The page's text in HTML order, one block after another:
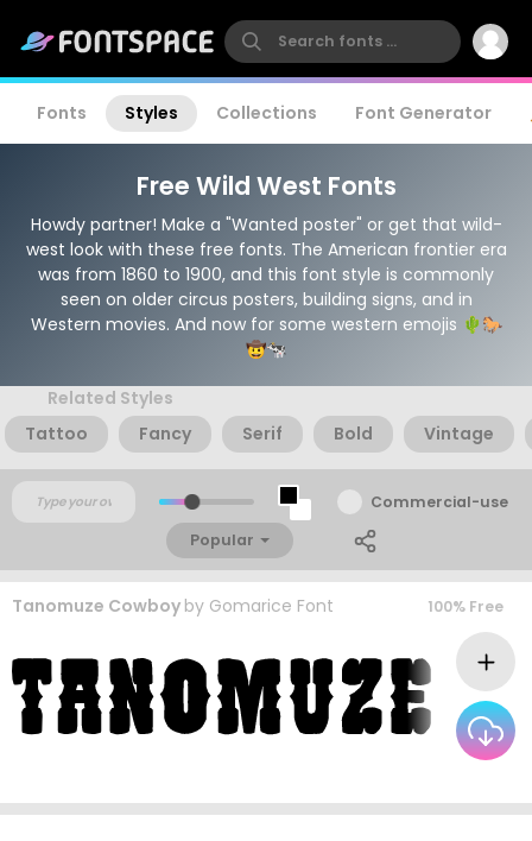
Fonts Styles Collections Font Generator
Free Wild West Fonts
Howdy partner! Make a "Wanted poster" or get that wild-
west look with these free fonts. The American frontier era
was from 1860 to 1900, and this font style is commonly
seen on older circus posters, building signs, and in
Western movies. And now for some western emojis 🌵🐎
🤠🐄
Related Styles
Tattoo
Fancy Serif Bold Vintage
Commercial-use
Popular
Tanomuze Cowboy by Gomarice Font 100% Free